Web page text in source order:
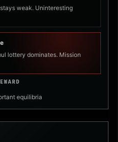
weak. Uninteresting
lottery dominates. Mission
equilibria